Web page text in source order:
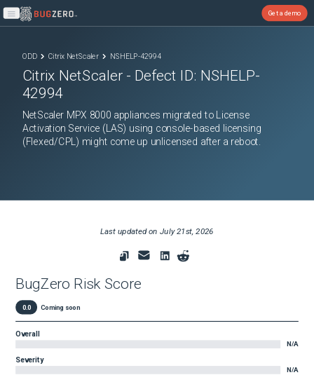
Open main menu
Get a demo
ODD Citrix NetScaler NSHELP-42994
Citrix NetScaler - Defect ID: NSHELP-
42994
NetScaler MPX 8000 appliances migrated to License
Activation Service (LAS) using console-based licensing
(Flexed/CPL) might come up unlicensed after a reboot.
Last updated on July 21st, 2026
BugZero Risk Score
0.0 Coming soon
Overall
N/A
Severity
N/A